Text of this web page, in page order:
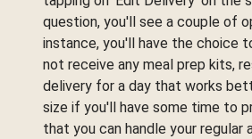
question, you'll see a couple of
instance, you'll have the choice
not receive any meal prep kits,
delivery for a day that works
size if you'll have some time to
that you can handle your regular